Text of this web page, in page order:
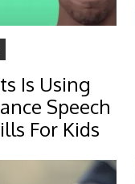
Is Using
Speech
For Kids